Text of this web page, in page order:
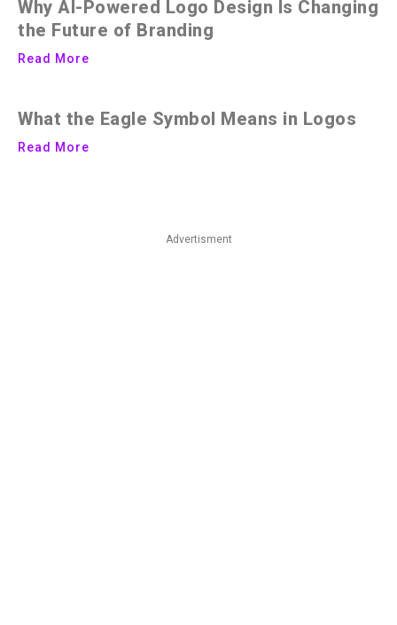
Why AI-Powered Logo Design Is Changing
the Future of Branding
Read More
What the Eagle Symbol Means in Logos
Read More
Advertisment